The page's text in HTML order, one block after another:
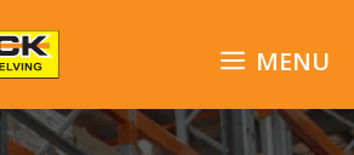
MENU